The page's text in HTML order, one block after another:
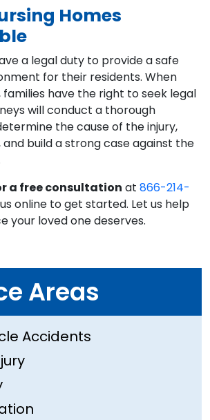
Homes
a legal duty to provide a safe
for their residents. When
families have the right to seek legal
will conduct a thorough
the cause of the injury,
build a strong case against the
a free consultation at 866-214-
online to get started. Let us help
your loved one deserves.
Areas
Accidents